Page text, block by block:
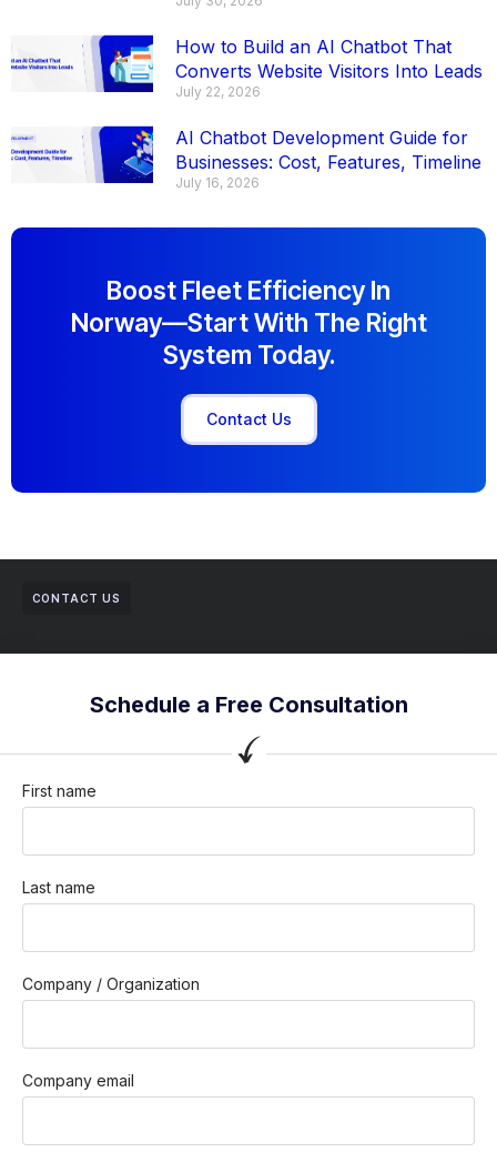
How to Build an AI Chatbot That
Converts Website Visitors Into Leads
July 22, 2026
AI Chatbot Development Guide for
Businesses: Cost, Features, Timeline
July 16, 2026
Boost Fleet Efficiency In
Norway—Start With The Right
System Today.
Contact Us
CONTACT US
Schedule a Free Consultation
First name
Last name
Company / Organization
Company email